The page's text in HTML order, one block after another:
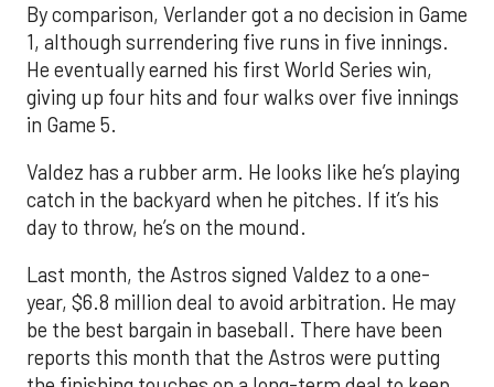
By comparison, Verlander got a no decision in Game
1, although surrendering five runs in five innings.
He eventually earned his first World Series win,
giving up four hits and four walks over five innings
in Game 5.
Valdez has a rubber arm. He looks like he’s playing
catch in the backyard when he pitches. If it’s his
day to throw, he’s on the mound.
Last month, the Astros signed Valdez to a one-
year, $6.8 million deal to avoid arbitration. He may
be the best bargain in baseball. There have been
reports this month that the Astros were putting